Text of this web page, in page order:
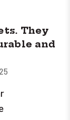
They
and